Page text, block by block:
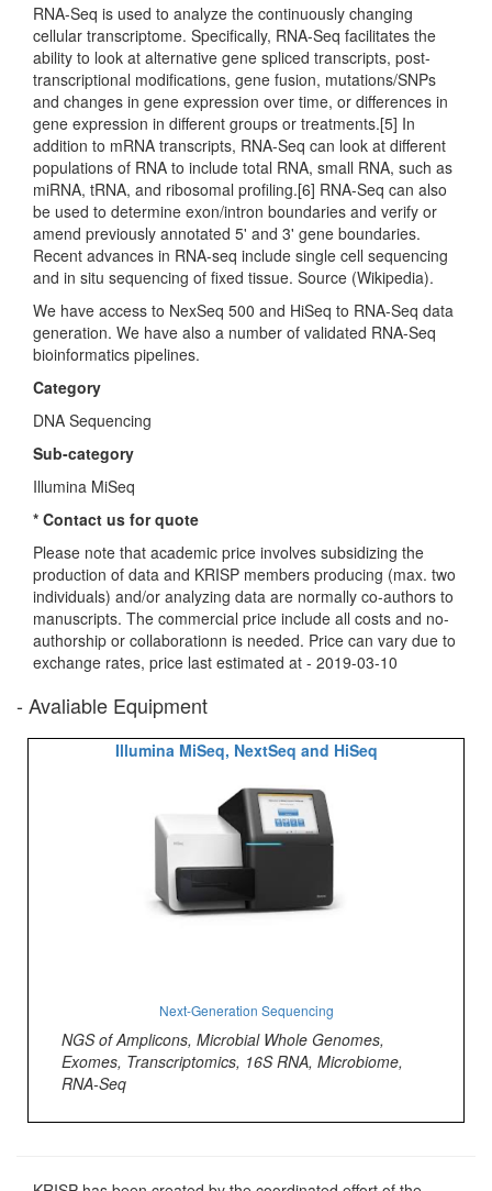
RNA-Seq is used to analyze the continuously changing
cellular transcriptome. Specifically, RNA-Seq facilitates the
ability to look at alternative gene spliced transcripts, post-
transcriptional modifications, gene fusion, mutations/SNPs
and changes in gene expression over time, or differences in
gene expression in different groups or treatments.[5] In
addition to mRNA transcripts, RNA-Seq can look at different
populations of RNA to include total RNA, small RNA, such as
miRNA, tRNA, and ribosomal profiling.[6] RNA-Seq can also
be used to determine exon/intron boundaries and verify or
amend previously annotated 5' and 3' gene boundaries.
Recent advances in RNA-seq include single cell sequencing
and in situ sequencing of fixed tissue. Source (Wikipedia).
We have access to NexSeq 500 and HiSeq to RNA-Seq data
generation. We have also a number of validated RNA-Seq
bioinformatics pipelines.
Category
DNA Sequencing
Sub-category
Illumina MiSeq
* Contact us for quote
Please note that academic price involves subsidizing the
production of data and KRISP members producing (max. two
individuals) and/or analyzing data are normally co-authors to
manuscripts. The commercial price include all costs and no-
authorship or collaborationn is needed. Price can vary due to
exchange rates, price last estimated at - 2019-03-10
- Avaliable Equipment
Illumina MiSeq, NextSeq and HiSeq
Next-Generation Sequencing
NGS of Amplicons, Microbial Whole Genomes,
Exomes, Transcriptomics, 16S RNA, Microbiome,
RNA-Seq